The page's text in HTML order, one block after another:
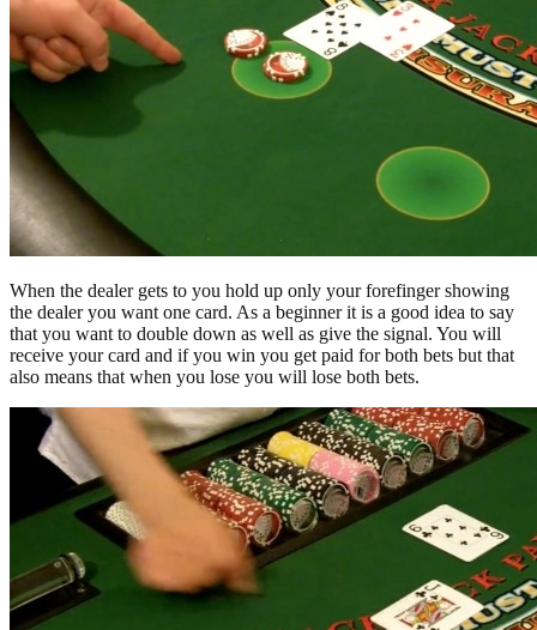
When the dealer gets to you hold up only your forefinger showing
the dealer you want one card. As a beginner it is a good idea to say
that you want to double down as well as give the signal. You will
receive your card and if you win you get paid for both bets but that
also means that when you lose you will lose both bets.